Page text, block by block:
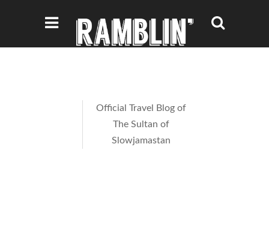
Official Travel Blog of
The Sultan of
Slowjamastan